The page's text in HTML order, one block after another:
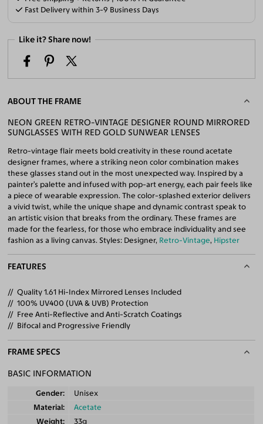
Fast Delivery within 3-9 Business Days
Like it? Share now!
ABOUT THE FRAME
NEON GREEN RETRO-VINTAGE DESIGNER ROUND MIRRORED
SUNGLASSES WITH RED GOLD SUNWEAR LENSES
Retro-vintage flair meets bold creativity in these round acetate
designer frames, where a striking neon color combination makes
these glasses stand out in the most unexpected way. Inspired by a
painter’s palette and infused with pop-art energy, each pair feels like
a piece of wearable expression. The color-splashed exterior delivers
a vivid twist, while the unique shape and dynamic contrast speak to
an artistic vision that breaks from the ordinary. These frames are
made for the fearless, for those who embrace individuality and see
fashion as a living canvas. Styles: Designer, Retro-Vintage, Hipster
FEATURES
Quality 1.61 Hi-Index Mirrored Lenses Included
100% UV400 (UVA & UVB) Protection
Free Anti-Reflective and Anti-Scratch Coatings
Bifocal and Progressive Friendly
FRAME SPECS
BASIC INFORMATION
Gender
Unisex
Material
Acetate
Weight
33g